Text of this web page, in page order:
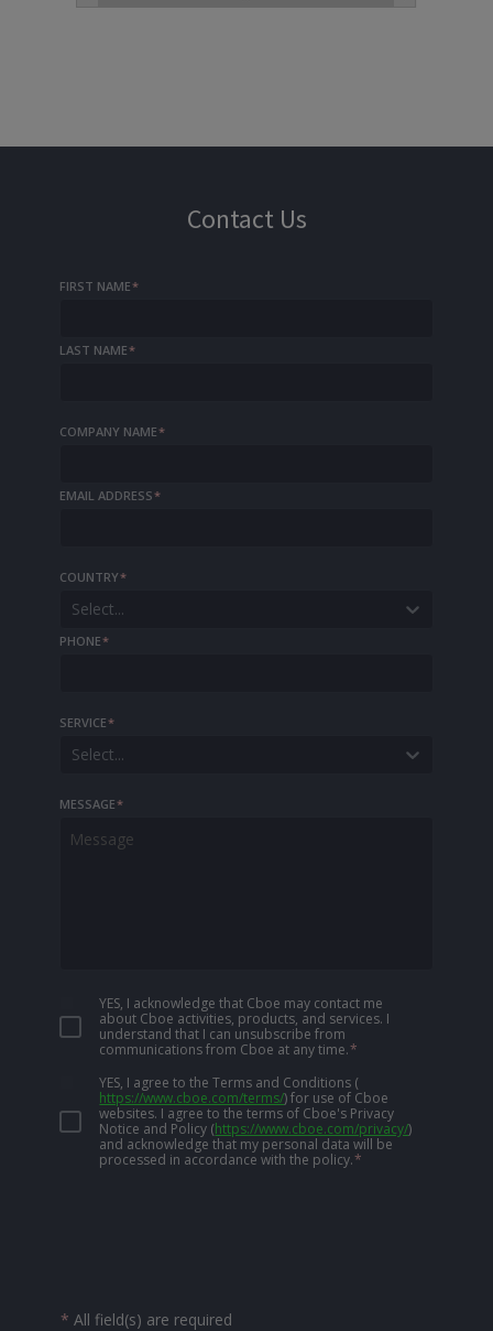
Contact Us
FIRST NAME*
LAST NAME*
COMPANY NAME*
EMAIL ADDRESS*
COUNTRY*
Select...
PHONE*
SERVICE*
Select...
MESSAGE*
YES, I acknowledge that Cboe may contact me
about Cboe activities, products, and services. I
understand that I can unsubscribe from
communications from Cboe at any time.*
YES, I agree to the Terms and Conditions (
https://www.cboe.com/terms/) for use of Cboe
websites. I agree to the terms of Cboe's Privacy
Notice and Policy (https://www.cboe.com/privacy/)
and acknowledge that my personal data will be
processed in accordance with the policy.*
* All field(s) are required